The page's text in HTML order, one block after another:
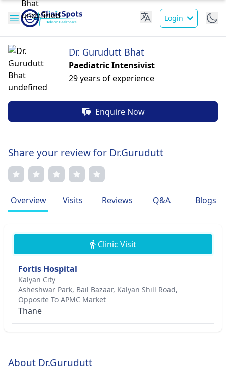
Login
Dr. Gurudutt Bhat
Paediatric Intensivist
29 years of experience
Enquire Now
Share your review for Dr.Gurudutt
Overview Visits Reviews Q&A Blogs
Clinic Visit
Fortis Hospital
Kalyan City
Asheshwar Park, Bail Bazaar, Kalyan Shill Road,
Opposite To APMC Market
Thane
About Dr.Gurudutt